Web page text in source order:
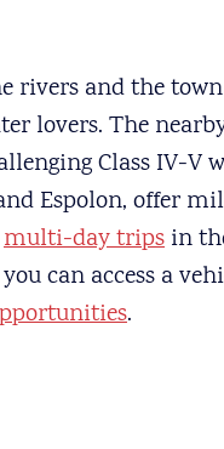
rivers and the
lovers. The
Class IV-V
Espolon, offer
multi-day trips in
can access a
.